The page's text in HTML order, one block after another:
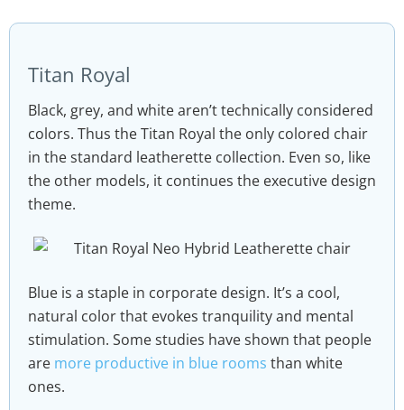
Titan Royal
Black, grey, and white aren’t technically considered
colors. Thus the Titan Royal the only colored chair
in the standard leatherette collection. Even so, like
the other models, it continues the executive design
theme.
Blue is a staple in corporate design. It’s a cool,
natural color that evokes tranquility and mental
stimulation. Some studies have shown that people
are more productive in blue rooms than white
ones.